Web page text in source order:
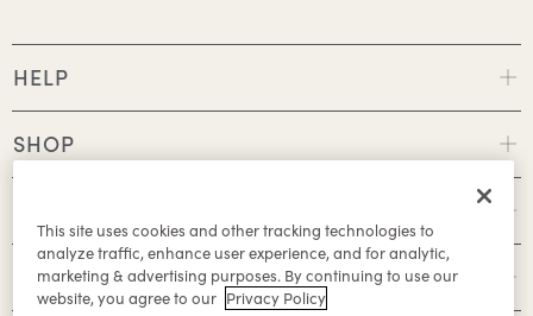
HELP
SHOP
ABOUT
This site uses cookies and other tracking technologies to
analyze traffic, enhance user experience, and for analytic,
marketing & advertising purposes. By continuing to use our
website, you agree to our Privacy Policy